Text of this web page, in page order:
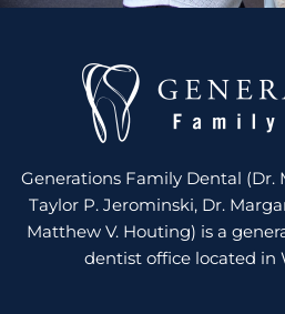
Generations Family Dental (Dr.
Taylor P. Jerominski, Dr.
Matthew V. Houting) is a
dentist office located in